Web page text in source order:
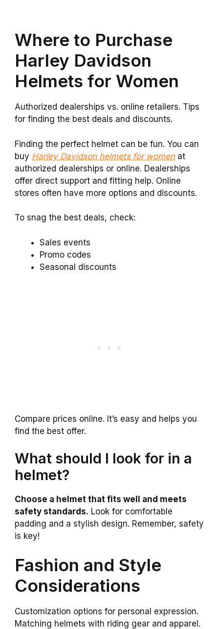
Where to Purchase
Harley Davidson
Helmets for Women
Authorized dealerships vs. online retailers. Tips
for finding the best deals and discounts.
Finding the perfect helmet can be fun. You can
buy Harley Davidson helmets for womenat
authorized dealerships or online. Dealerships
offer direct support and fitting help. Online
stores often have more options and discounts.
To snag the best deals, check:
Sales events
Promo codes
Seasonal discounts
Compare prices online. It’s easy and helps you
find the best offer.
What should I look for in a
helmet?
Choose a helmet that fits well and meets
safety standards. Look for comfortable
padding and a stylish design. Remember, safety
is key!
Fashion and Style
Considerations
Customization options for personal expression.
Matching helmets with riding gear and apparel.